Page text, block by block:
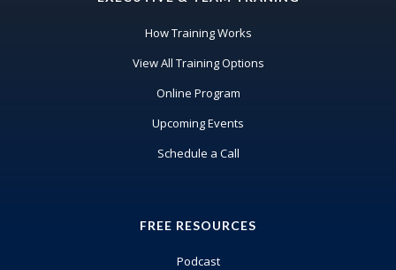
How Training Works
View All Training Options
Online Program
Upcoming Events
Schedule a Call
FREE RESOURCES
Podcast